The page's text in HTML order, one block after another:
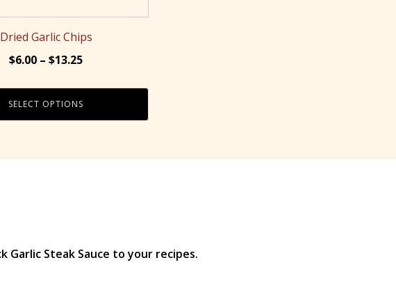
Dried Garlic Chips
$6.00 – $13.25Price
through
SELECT OPTIONS
Steak Sauce to your recipes.